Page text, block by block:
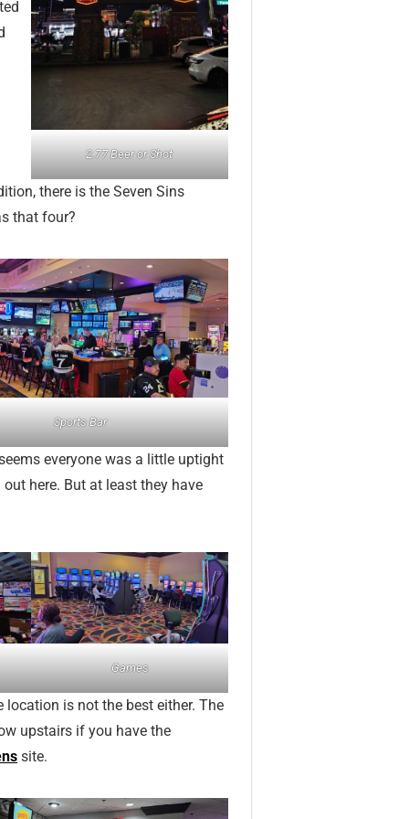
2.77 Beer or Shot
there is the Seven Sins
that four?
Sports Bar
everyone was a little uptight
here. But at least they have
Games
is not the best either. The
upstairs if you have the
site.